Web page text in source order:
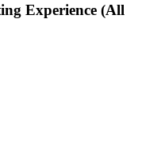
Experience (All